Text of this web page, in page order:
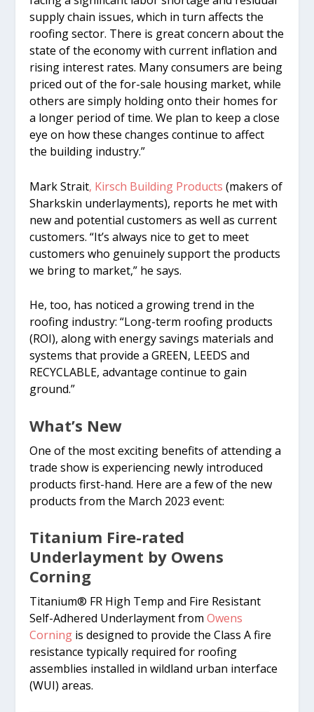
supply chain issues, which in turn affects the
roofing sector. There is great concern about the
state of the economy with current inflation and
rising interest rates. Many consumers are being
priced out of the for-sale housing market, while
others are simply holding onto their homes for
a longer period of time. We plan to keep a close
eye on how these changes continue to affect
the building industry.”
Mark Strait, Kirsch Building Products (makers of
Sharkskin underlayments), reports he met with
new and potential customers as well as current
customers. “It’s always nice to get to meet
customers who genuinely support the products
we bring to market,” he says.
He, too, has noticed a growing trend in the
roofing industry: “Long-term roofing products
(ROI), along with energy savings materials and
systems that provide a GREEN, LEEDS and
RECYCLABLE, advantage continue to gain
ground.”
What’s New
One of the most exciting benefits of attending a
trade show is experiencing newly introduced
products first-hand. Here are a few of the new
products from the March 2023 event:
Titanium Fire-rated
Underlayment by Owens
Corning
Titanium® FR High Temp and Fire Resistant
Self-Adhered Underlayment fromOwens
Corning is designed to provide the Class A fire
resistance typically required for roofing
assemblies installed in wildland urban interface
(WUI) areas.